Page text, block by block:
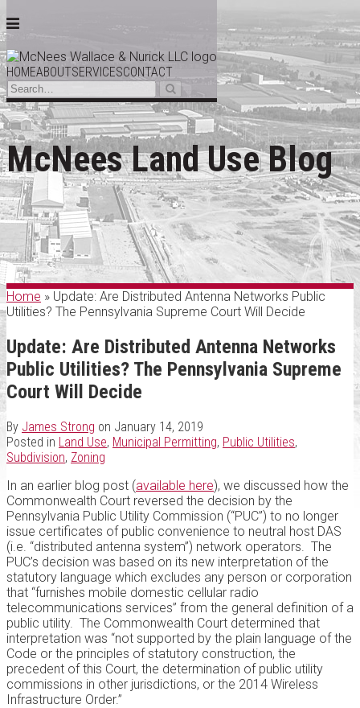
Skip
to
content
Menu
HOMEABOUTSERVICESCONTACT
Search…
Search
McNees Land Use Blog
Home » Update: Are Distributed Antenna Networks Public
Utilities? The Pennsylvania Supreme Court Will Decide
Update: Are Distributed Antenna Networks
Public Utilities? The Pennsylvania Supreme
Court Will Decide
By James Strong on January 14, 2019
Posted in Land Use, Municipal Permitting, Public Utilities,
Subdivision, Zoning
In an earlier blog post (available here), we discussed how the
Commonwealth Court reversed the decision by the
Pennsylvania Public Utility Commission (“PUC”) to no longer
issue certificates of public convenience to neutral host DAS
(i.e. “distributed antenna system”) network operators. The
PUC’s decision was based on its new interpretation of the
statutory language which excludes any person or corporation
that “furnishes mobile domestic cellular radio
telecommunications services” from the general definition of a
public utility. The Commonwealth Court determined that
interpretation was “not supported by the plain language of the
Code or the principles of statutory construction, the
precedent of this Court, the determination of public utility
commissions in other jurisdictions, or the 2014 Wireless
Infrastructure Order.”